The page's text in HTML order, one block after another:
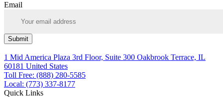
Email
Submit
1 Mid America Plaza 3rd Floor, Suite 300 Oakbrook Terrace, IL
60181 United States
Toll Free: (888) 280-5585
Local: (773) 337-8177
Quick Links